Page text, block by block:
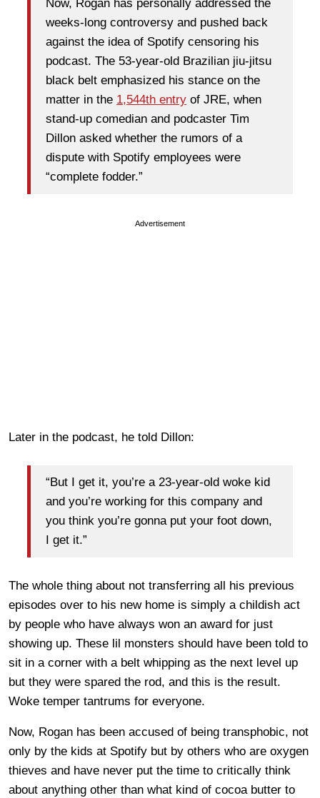
Now, Rogan has personally addressed the
weeks-long controversy and pushed back
against the idea of Spotify censoring his
podcast. The 53-year-old Brazilian jiu-jitsu
black belt emphasized his stance on the
matter in the 1,544th entry of JRE, when
stand-up comedian and podcaster Tim
Dillon asked whether the rumors of a
dispute with Spotify employees were
“complete fodder.”
Advertisement
Later in the podcast, he told Dillon:
“But I get it, you’re a 23-year-old woke kid
and you’re working for this company and
you think you’re gonna put your foot down,
I get it.”
The whole thing about not transferring all his previous
episodes over to his new home is simply a childish act
by people who have always won an award for just
showing up. These lil monsters should have been told to
sit in a corner with a belt whipping as the next level up
but they were spared the rod, and this is the result.
Woke temper tantrums for everyone.
Now, Rogan has been accused of being transphobic, not
only by the kids at Spotify but by others who are oxygen
thieves and have never put the time to critically think
about anything other than what kind of cocoa butter to